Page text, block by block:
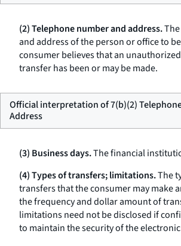
(2) Telephone number and address.
and address of the person or office to
consumer believes that an
transfer has been or may be made.
Official interpretation of 7(b)(2)
Address
(3) Business days.The financial
(4) Types of transfers; limitations.The
transfers that the consumer may make
the frequency and dollar amount of
limitations need not be disclosed if
to maintain the security of the